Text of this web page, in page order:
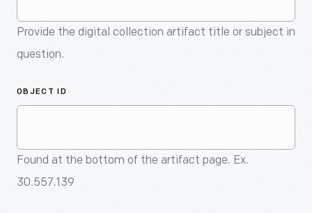
Provide the digital collection artifact title or subject in
question.
OBJECT ID
Found at the bottom of the artifact page. Ex.
30.557.139